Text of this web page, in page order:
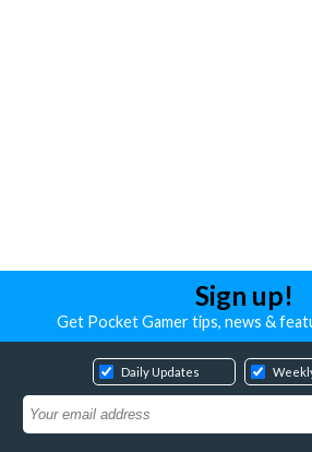
Sign up!
Get Pocket Gamer tips, news &
Daily Updates